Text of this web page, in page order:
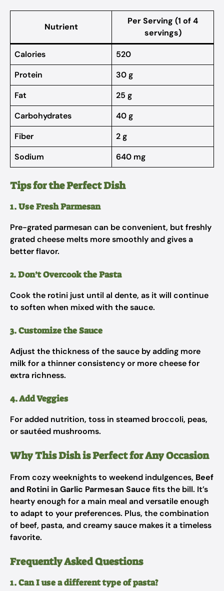
Nutrient
Per Serving (1 of 4
servings)
Calories
520
Protein
30 g
Fat
25 g
Carbohydrates
40 g
Fiber
2 g
Sodium
640 mg
Tips for the Perfect Dish
1. Use Fresh Parmesan
Pre-grated parmesan can be convenient, but freshly
grated cheese melts more smoothly and gives a
better flavor.
2. Don’t Overcook the Pasta
Cook the rotini just until al dente, as it will continue
to soften when mixed with the sauce.
3. Customize the Sauce
Adjust the thickness of the sauce by adding more
milk for a thinner consistency or more cheese for
extra richness.
4. Add Veggies
For added nutrition, toss in steamed broccoli, peas,
or sautéed mushrooms.
Why This Dish is Perfect for Any Occasion
From cozy weeknights to weekend indulgences, Beef
and Rotini in Garlic Parmesan Sauce fits the bill. It’s
hearty enough for a main meal and versatile enough
to adapt to your preferences. Plus, the combination
of beef, pasta, and creamy sauce makes it a timeless
favorite.
Frequently Asked Questions
1. Can I use a different type of pasta?